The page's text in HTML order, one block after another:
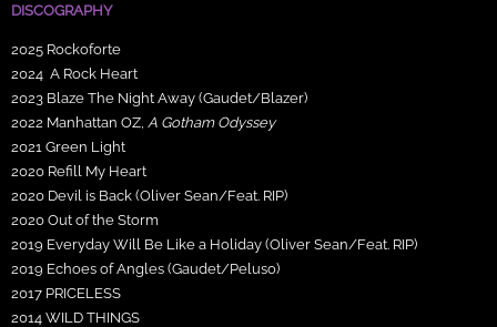
DISCOGRAPHY
2025 Rockoforte
2024 A Rock Heart
2023 Blaze The Night Away (Gaudet/Blazer)
2022 Manhattan OZ, A Gotham Odyssey
2021 Green Light
2020 Refill My Heart
2020 Devil is Back (Oliver Sean/Feat. RIP)
2020 Out of the Storm
2019 Everyday Will Be Like a Holiday (Oliver Sean/Feat. RIP)
2019 Echoes of Angles (Gaudet/Peluso)
2017 PRICELESS
2014 WILD THINGS